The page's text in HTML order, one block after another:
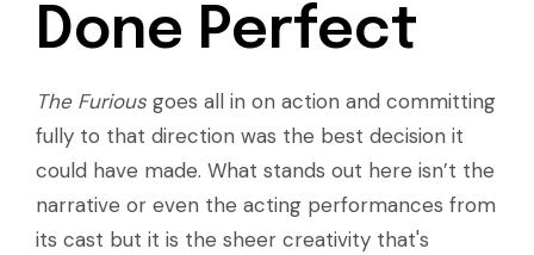
Done Perfect
The Furious goes all in on action and committing
fully to that direction was the best decision it
could have made. What stands out here isn’t the
narrative or even the acting performances from
its cast but it is the sheer creativity that's